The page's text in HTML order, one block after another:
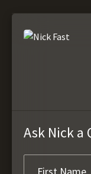
Ask Nick a